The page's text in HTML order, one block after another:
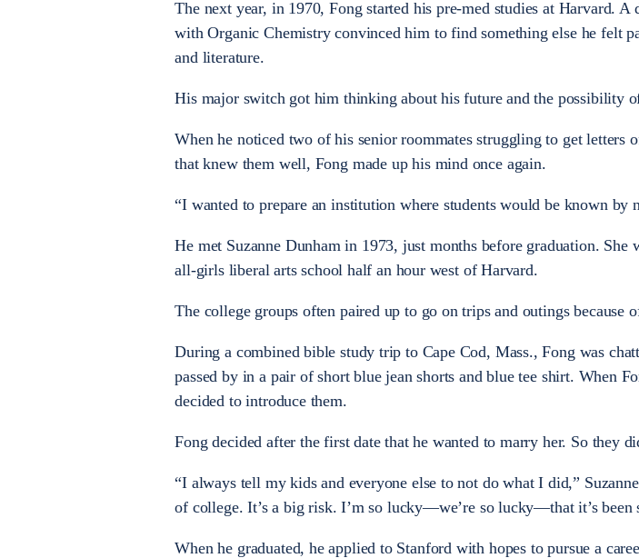
The next year, in 1970, Fong started his pre-med studies at Harvard.
with Organic Chemistry convinced him to find something else he felt
and literature.
His major switch got him thinking about his future and the possibility
When he noticed two of his senior roommates struggling to get letters
that knew them well, Fong made up his mind once again.
“I wanted to prepare an institution where students would be known by
He met Suzanne Dunham in 1973, just months before graduation. She
all-girls liberal arts school half an hour west of Harvard.
The college groups often paired up to go on trips and outings because
During a combined bible study trip to Cape Cod, Mass., Fong was
passed by in a pair of short blue jean shorts and blue tee shirt. When
decided to introduce them.
Fong decided after the first date that he wanted to marry her. So they
“I always tell my kids and everyone else to not do what I did,”
of college. It’s a big risk. I’m so lucky—we’re so lucky—that it’s been
When he graduated, he applied to Stanford with hopes to pursue a